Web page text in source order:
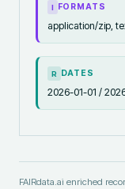
I FORMATS
application/zip,
R DATES
2026-01-01 /
FAIRdata.ai enriched